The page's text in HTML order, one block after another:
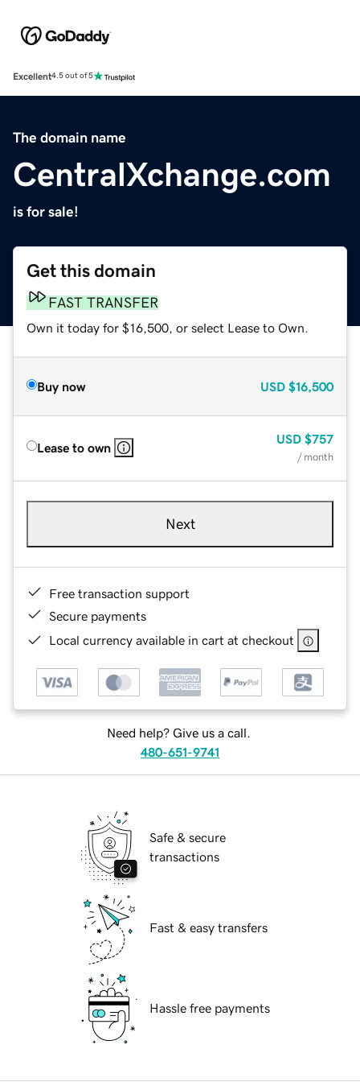
Excellent4.5 out of 5
The domain name
CentralXchange.com
is for sale!
Get this domain
FAST TRANSFER
Own it today for $16,500, or select Lease to Own.
Buy now USD $16,500
Lease to own
USD $757
/ month
Next
Free transaction support
Secure payments
Local currency available in cart at checkout
Need help? Give us a call.
480-651-9741
Safe & secure
transactions
Fast & easy transfers
Hassle free payments